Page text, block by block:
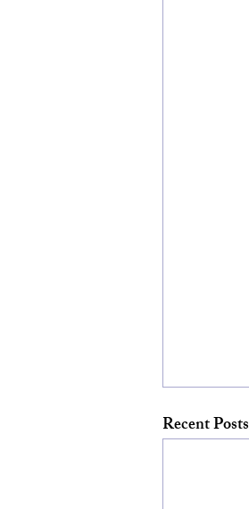
Recent Posts